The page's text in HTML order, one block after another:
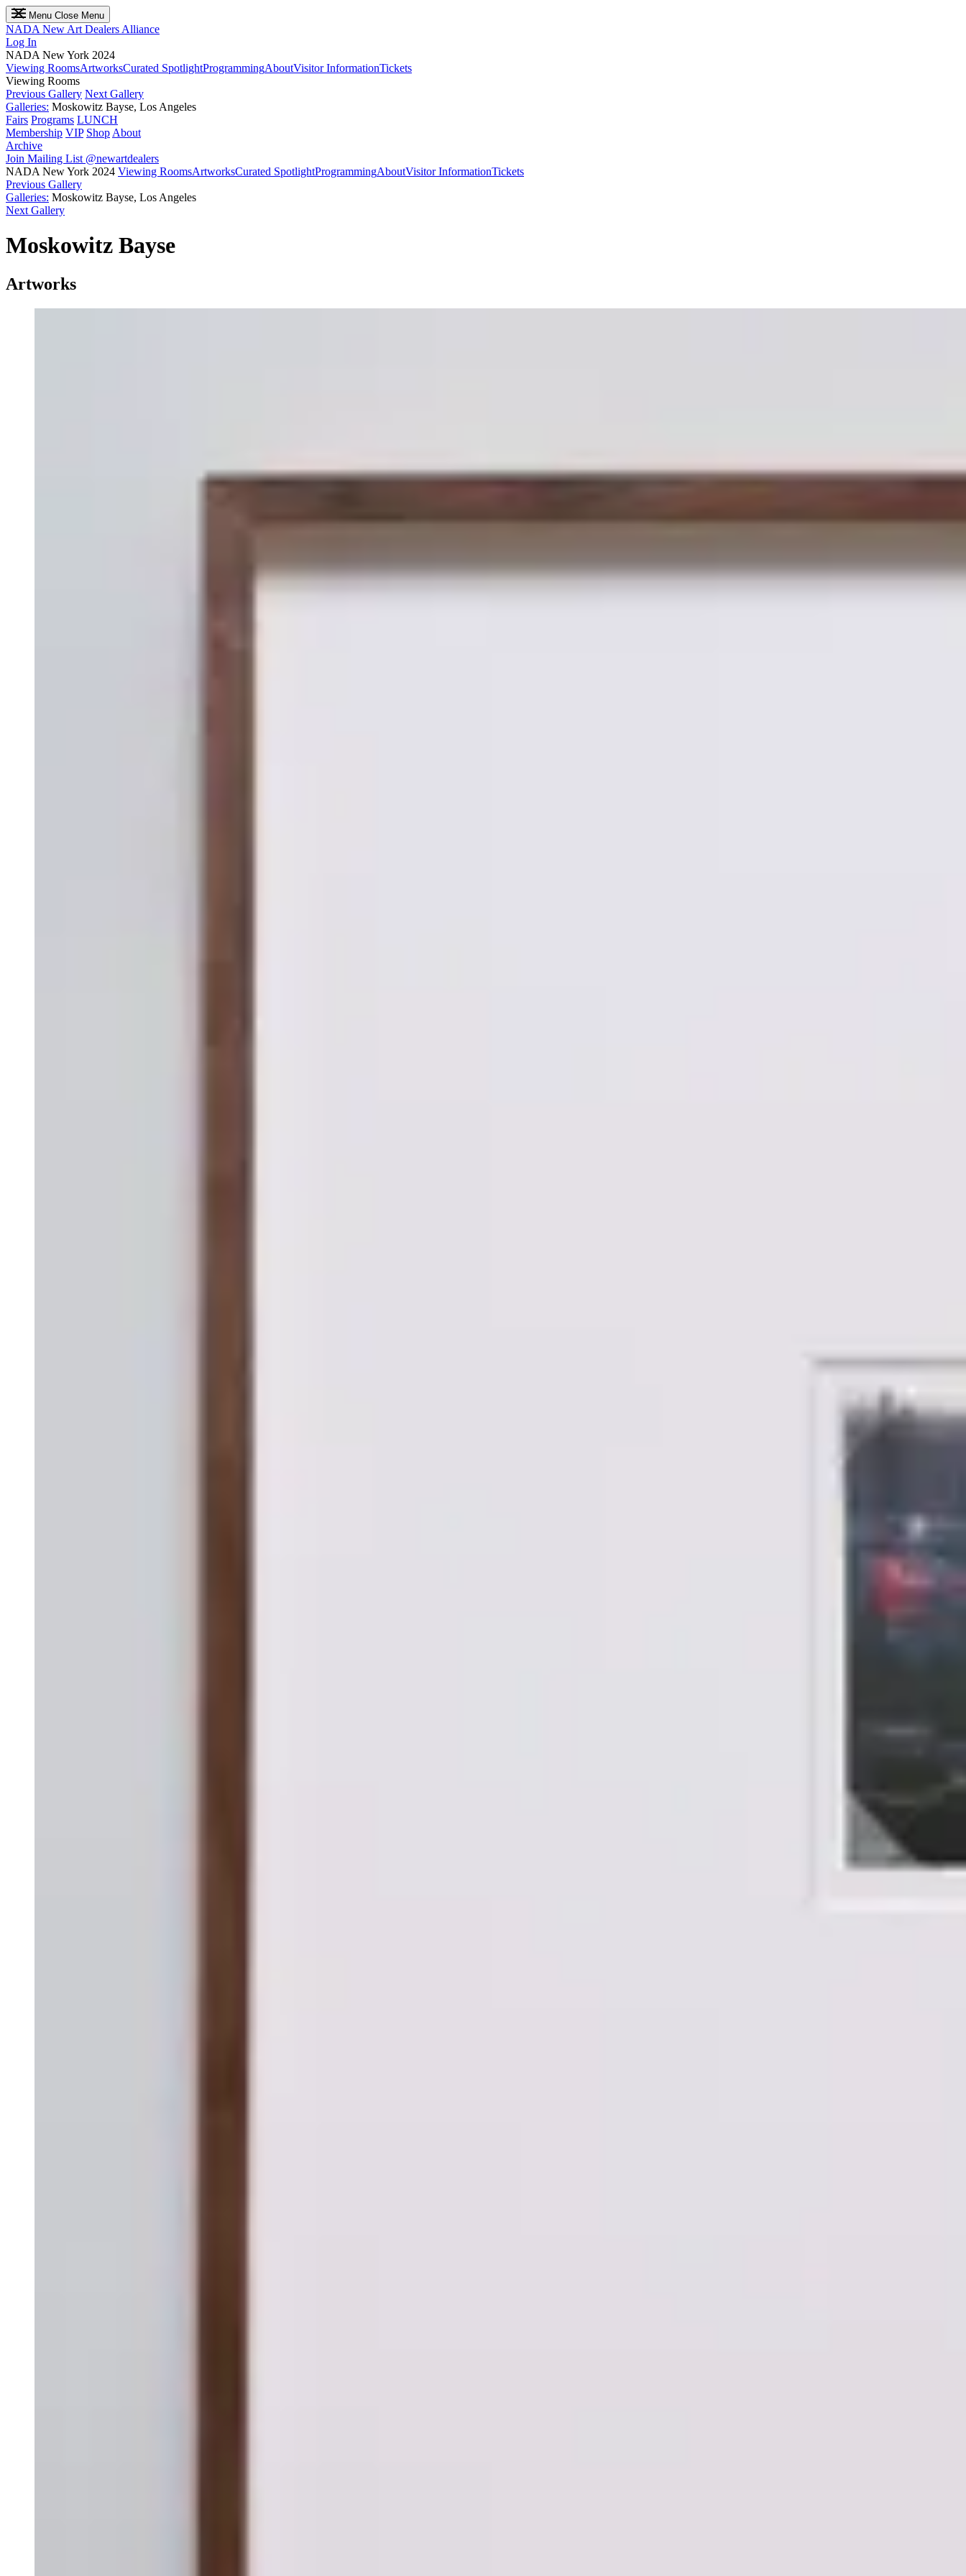
Menu Close Menu
NADA New Art Dealers Alliance
Log In
NADA New York 2024
Viewing RoomsArtworksCurated SpotlightProgrammingAboutVisitor InformationTickets
Viewing Rooms
Previous Gallery Next Gallery
Galleries: Moskowitz Bayse, Los Angeles
Fairs Programs LUNCH
Membership VIP Shop About
Archive
Join Mailing List @newartdealers
NADA New York 2024 Viewing RoomsArtworksCurated SpotlightProgrammingAboutVisitor InformationTickets
Previous Gallery
Galleries: Moskowitz Bayse, Los Angeles
Next Gallery
Moskowitz Bayse
Artworks